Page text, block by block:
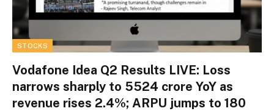
STOCKS
Vodafone Idea Q2 Results LIVE: Loss
narrows sharply to ₹5524 crore YoY as
revenue rises 2.4%; ARPU jumps to ₹180